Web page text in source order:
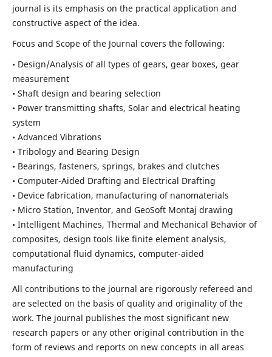
journal is its emphasis on the practical application and
constructive aspect of the idea.
Focus and Scope of the Journal covers the following:
• Design/Analysis of all types of gears, gear boxes, gear
measurement
• Shaft design and bearing selection
• Power transmitting shafts, Solar and electrical heating
system
• Advanced Vibrations
• Tribology and Bearing Design
• Bearings, fasteners, springs, brakes and clutches
• Computer-Aided Drafting and Electrical Drafting
• Device fabrication, manufacturing of nanomaterials
• Micro Station, Inventor, and GeoSoft Montaj drawing
• Intelligent Machines, Thermal and Mechanical Behavior of
composites, design tools like finite element analysis,
computational fluid dynamics, computer-aided
manufacturing
All contributions to the journal are rigorously refereed and
are selected on the basis of quality and originality of the
work. The journal publishes the most significant new
research papers or any other original contribution in the
form of reviews and reports on new concepts in all areas